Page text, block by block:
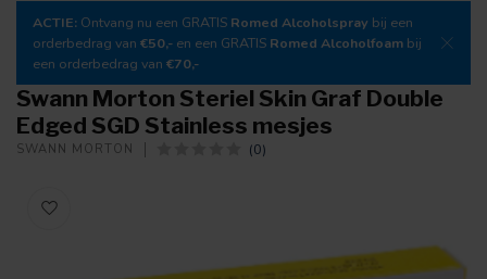
ACTIE: Ontvang nu een GRATIS Romed Alcoholspray bij een
orderbedrag van €50,- en een GRATIS Romed Alcoholfoam bij
een orderbedrag van €70,-
Swann Morton Steriel Skin Graf Double
Edged SGD Stainless mesjes
SWANN MORTON (0)